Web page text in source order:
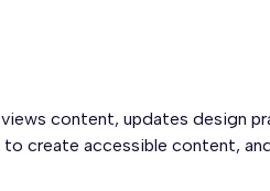
content, updates design
create accessible content,